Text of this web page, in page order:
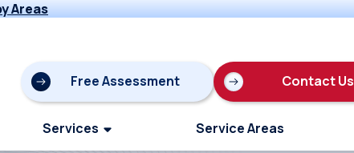
Areas
Free Assessment Contact Us
Services Service Areas